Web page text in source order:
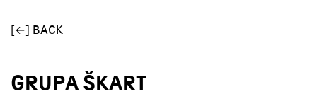
[←] BACK
GRUPA ŠKART